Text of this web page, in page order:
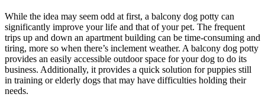
While the idea may seem odd at first, a balcony dog potty can
significantly improve your life and that of your pet. The frequent
trips up and down an apartment building can be time-consuming and
tiring, more so when there’s inclement weather. A balcony dog potty
provides an easily accessible outdoor space for your dog to do its
business. Additionally, it provides a quick solution for puppies still
in training or elderly dogs that may have difficulties holding their
needs.